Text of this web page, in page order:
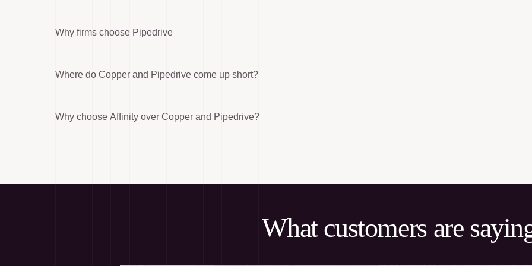
Why firms choose Pipedrive
Where do Copper and Pipedrive come up short?
Why choose Affinity over Copper and Pipedrive?
What customers are